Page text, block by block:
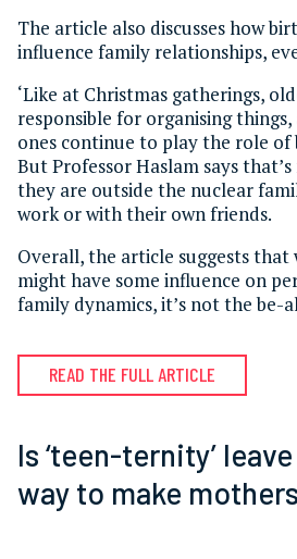
The article also discusses how
influence family relationships,
‘Like at Christmas gatherings,
responsible for organising
ones continue to play the role of
But Professor Haslam says
they are outside the nuclear
work or with their own friends.
Overall, the article suggests
might have some influence on
family dynamics, it’s not the be-
READ THE FULL ARTICLE
Is ‘teen-ternity’
way to make